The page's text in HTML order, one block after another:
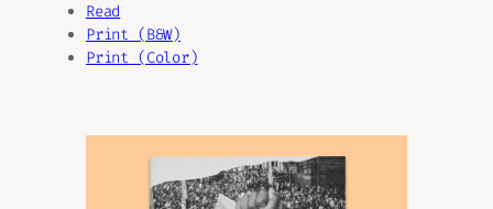
Read
Print (B&W)
Print (Color)